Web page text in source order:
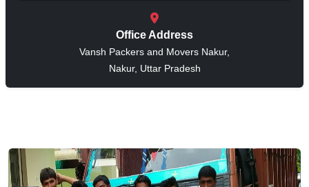
Office Address
Vansh Packers and Movers Nakur,
Nakur, Uttar Pradesh